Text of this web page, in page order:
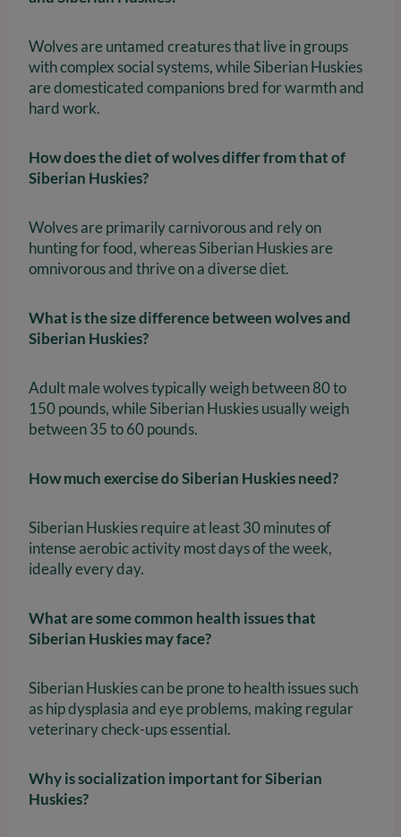
Wolves are untamed creatures that live in groups
with complex social systems, while Siberian Huskies
are domesticated companions bred for warmth and
hard work.
How does the diet of wolves differ from that of
Siberian Huskies?
Wolves are primarily carnivorous and rely on
hunting for food, whereas Siberian Huskies are
omnivorous and thrive on a diverse diet.
What is the size difference between wolves and
Siberian Huskies?
Adult male wolves typically weigh between 80 to
150 pounds, while Siberian Huskies usually weigh
between 35 to 60 pounds.
How much exercise do Siberian Huskies need?
Siberian Huskies require at least 30 minutes of
intense aerobic activity most days of the week,
ideally every day.
What are some common health issues that
Siberian Huskies may face?
Siberian Huskies can be prone to health issues such
as hip dysplasia and eye problems, making regular
veterinary check-ups essential.
Why is socialization important for Siberian
Huskies?